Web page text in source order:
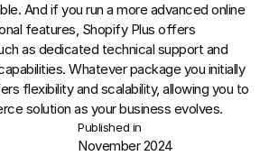
And if you run a more advanced online
features, Shopify Plus offers
as dedicated technical support and
Whatever package you initially
flexibility and scalability, allowing you to
solution as your business evolves.
Published in
November 2024